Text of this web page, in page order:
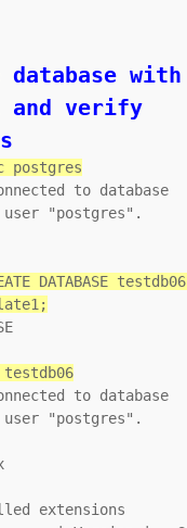
with
and verify
postgres
to database
"postgres".
DATABASE testdb06
to database
"postgres".
extensions